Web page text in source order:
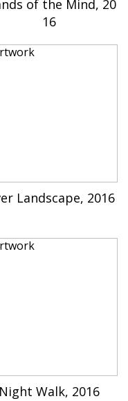
of the Mind, 20
16
Landscape, 2016
Night Walk, 2016